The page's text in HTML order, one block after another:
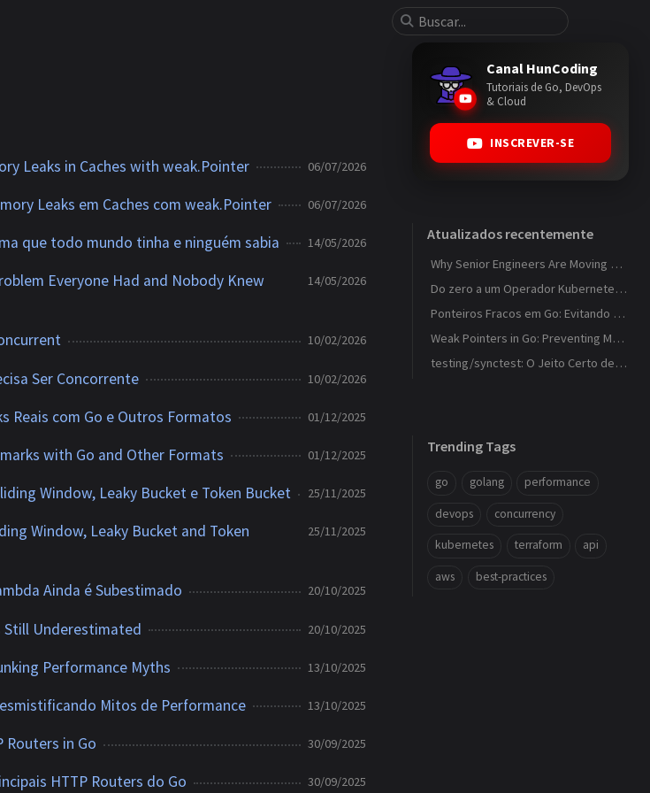
Leaks in Caches with weak.Pointer 06/07/2026
Leaks em Caches com weak.Pointer 06/07/2026
que todo mundo tinha e ninguém sabia 14/05/2026
Everyone Had and Nobody Knew
14/05/2026
10/02/2026
Ser Concorrente 10/02/2026
Reais com Go e Outros Formatos 01/12/2025
with Go and Other Formats 01/12/2025
Window, Leaky Bucket e Token Bucket 25/11/2025
Window, Leaky Bucket and Token
25/11/2025
Ainda é Subestimado 20/10/2025
Still Underestimated 20/10/2025
Performance Myths 13/10/2025
Mitos de Performance 13/10/2025
Routers in Go 30/09/2025
HTTP Routers do Go 30/09/2025
Canal HunCoding
Tutoriais de Go, DevOps
& Cloud
INSCREVER-SE
Atualizados recentemente
Why Senior Engineers Are Moving Away from MVC in Go
Do zero a um Operador Kubernetes que observa ConfigMaps
Ponteiros Fracos em Go: Evitando Memory Leaks em Caches com weak.Pointer
Weak Pointers in Go: Preventing Memory Leaks in Caches with weak.Pointer
testing/synctest: O Jeito Certo de Testar Código Concorrente em Go
Trending Tags
go golang performance
devops concurrency
kubernetes terraform api
aws best-practices